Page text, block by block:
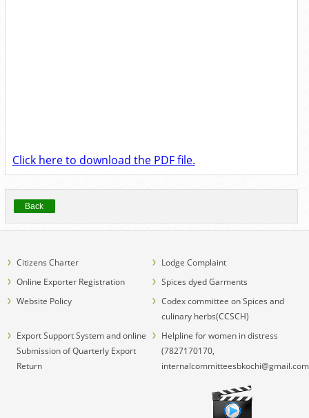
Click here to download the PDF file.
Back
Citizens Charter
Lodge Complaint
Online Exporter Registration
Spices dyed Garments
Website Policy
Codex committee on Spices and
culinary herbs(CCSCH)
Export Support System and online
Submission of Quarterly Export
Return
Helpline for women in distress
(7827170170,